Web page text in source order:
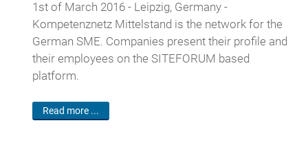
1st of March 2016 - Leipzig, Germany -
Kompetenznetz Mittelstand is the network for the
German SME. Companies present their profile and
their employees on the SITEFORUM based
platform.
Read more ...